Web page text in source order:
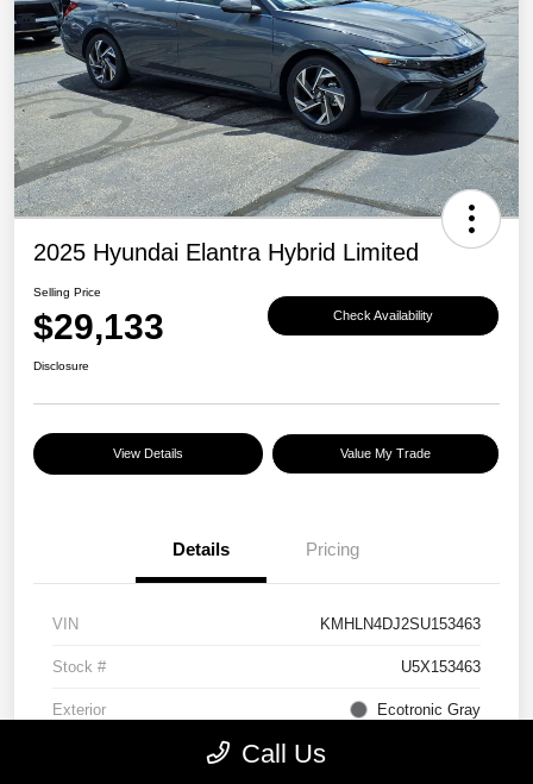
2025 Hyundai Elantra Hybrid Limited
Selling Price
$29,133 Check Availability
Disclosure
View Details Value My Trade
Details Pricing
VIN KMHLN4DJ2SU153463
Stock # U5X153463
Exterior Ecotronic Gray
Call Us